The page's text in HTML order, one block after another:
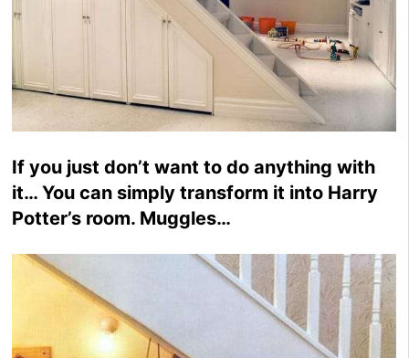
If you just don’t want to do anything with
it… You can simply transform it into Harry
Potter’s room. Muggles…